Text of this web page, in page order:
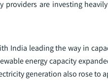
are investing
India leading the way in
energy capacity
generation also rose to